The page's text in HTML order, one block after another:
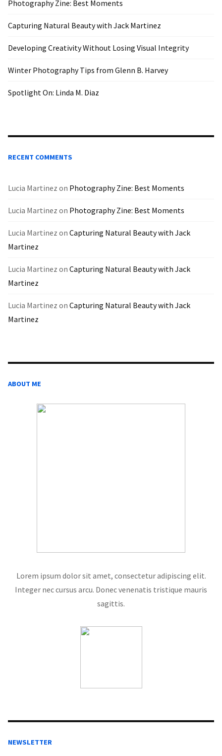
Photography Zine: Best Moments
Capturing Natural Beauty with Jack Martinez
Developing Creativity Without Losing Visual Integrity
Winter Photography Tips from Glenn B. Harvey
Spotlight On: Linda M. Diaz
RECENT COMMENTS
Lucia Martinez on Photography Zine: Best Moments
Lucia Martinez on Photography Zine: Best Moments
Lucia Martinez on Capturing Natural Beauty with Jack
Martinez
Lucia Martinez on Capturing Natural Beauty with Jack
Martinez
Lucia Martinez on Capturing Natural Beauty with Jack
Martinez
ABOUT ME
Lorem ipsum dolor sit amet, consectetur adipiscing elit.
Integer nec cursus arcu. Donec venenatis tristique mauris
sagittis.
NEWSLETTER